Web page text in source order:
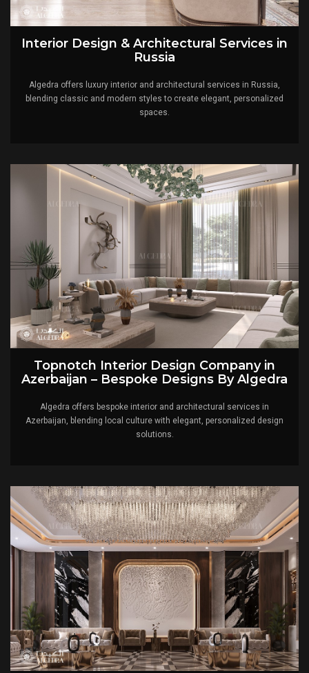
Interior Design & Architectural Services in
Russia
Algedra offers luxury interior and architectural services in Russia,
blending classic and modern styles to create elegant, personalized
spaces.
Topnotch Interior Design Company in
Azerbaijan – Bespoke Designs By Algedra
Algedra offers bespoke interior and architectural services in
Azerbaijan, blending local culture with elegant, personalized design
solutions.